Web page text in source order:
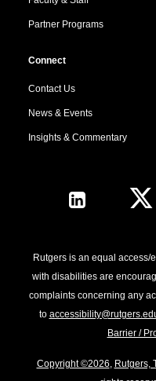
Partner Programs
Connect
Contact Us
News & Events
Insights & Commentary
Follow Us
Rutgers is an equal
with disabilities are
complaints concerning any
to
Barrier /
Copyright ©2026, Rutgers,